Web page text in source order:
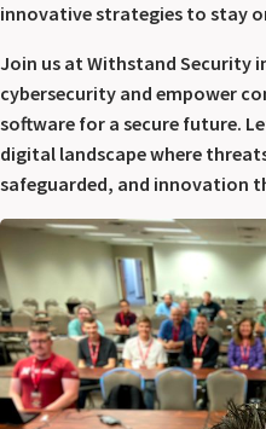
innovative strategies to stay
Join us at Withstand Security
cybersecurity and empower
software for a secure future.
digital landscape where
safeguarded, and innovation